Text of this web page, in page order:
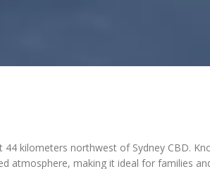
kilometers northwest of Sydney CBD.
atmosphere, making it ideal for families